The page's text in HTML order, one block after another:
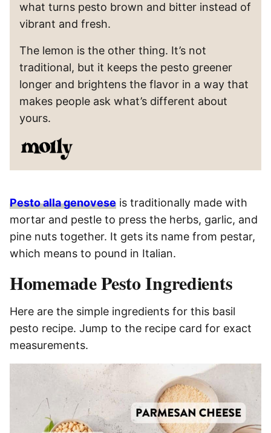
what turns pesto brown and bitter instead of
vibrant and fresh.
The lemon is the other thing. It’s not
traditional, but it keeps the pesto greener
longer and brightens the flavor in a way that
makes people ask what’s different about
yours.
Pesto alla genovese is traditionally made with
mortar and pestle to press the herbs, garlic, and
pine nuts together. It gets its name from pestar,
which means to pound in Italian.
Homemade Pesto Ingredients
Here are the simple ingredients for this basil
pesto recipe. Jump to the recipe card for exact
measurements.